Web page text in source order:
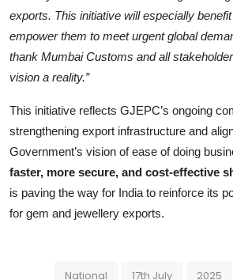
exports. This initiative will especially
empower them to meet urgent global
thank Mumbai Customs and all
vision a reality.”
This initiative reflects GJEPC’s ongoing
strengthening export infrastructure and
Government’s vision of ease of doing
faster, more secure, and cost-effective
is paving the way for India to reinforce its
for gem and jewellery exports.
National 17th July 2025